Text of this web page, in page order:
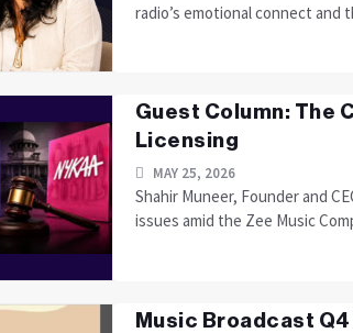
radio’s emotional connect and
Guest Column: The
Licensing
MAY 25, 2026
Shahir Muneer, Founder and
issues amid the Zee Music
Music Broadcast Q4